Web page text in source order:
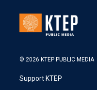
© 2026 KTEP PUBLIC MEDIA
Support KTEP